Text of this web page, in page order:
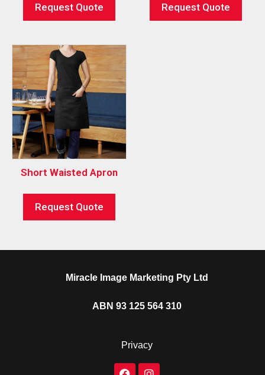
Request Quote Request Quote
Short Waisted Apron
Request Quote
Miracle Image Marketing Pty Ltd
ABN 93 125 564 310
Privacy